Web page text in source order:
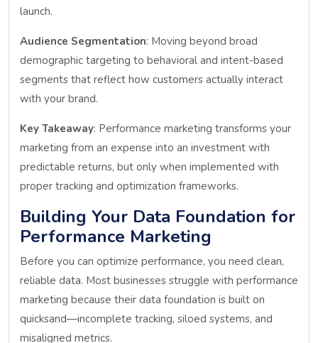
launch.
Audience Segmentation: Moving beyond broad
demographic targeting to behavioral and intent-based
segments that reflect how customers actually interact
with your brand.
Key Takeaway: Performance marketing transforms your
marketing from an expense into an investment with
predictable returns, but only when implemented with
proper tracking and optimization frameworks.
Building Your Data Foundation for
Performance Marketing
Before you can optimize performance, you need clean,
reliable data. Most businesses struggle with performance
marketing because their data foundation is built on
quicksand—incomplete tracking, siloed systems, and
misaligned metrics.